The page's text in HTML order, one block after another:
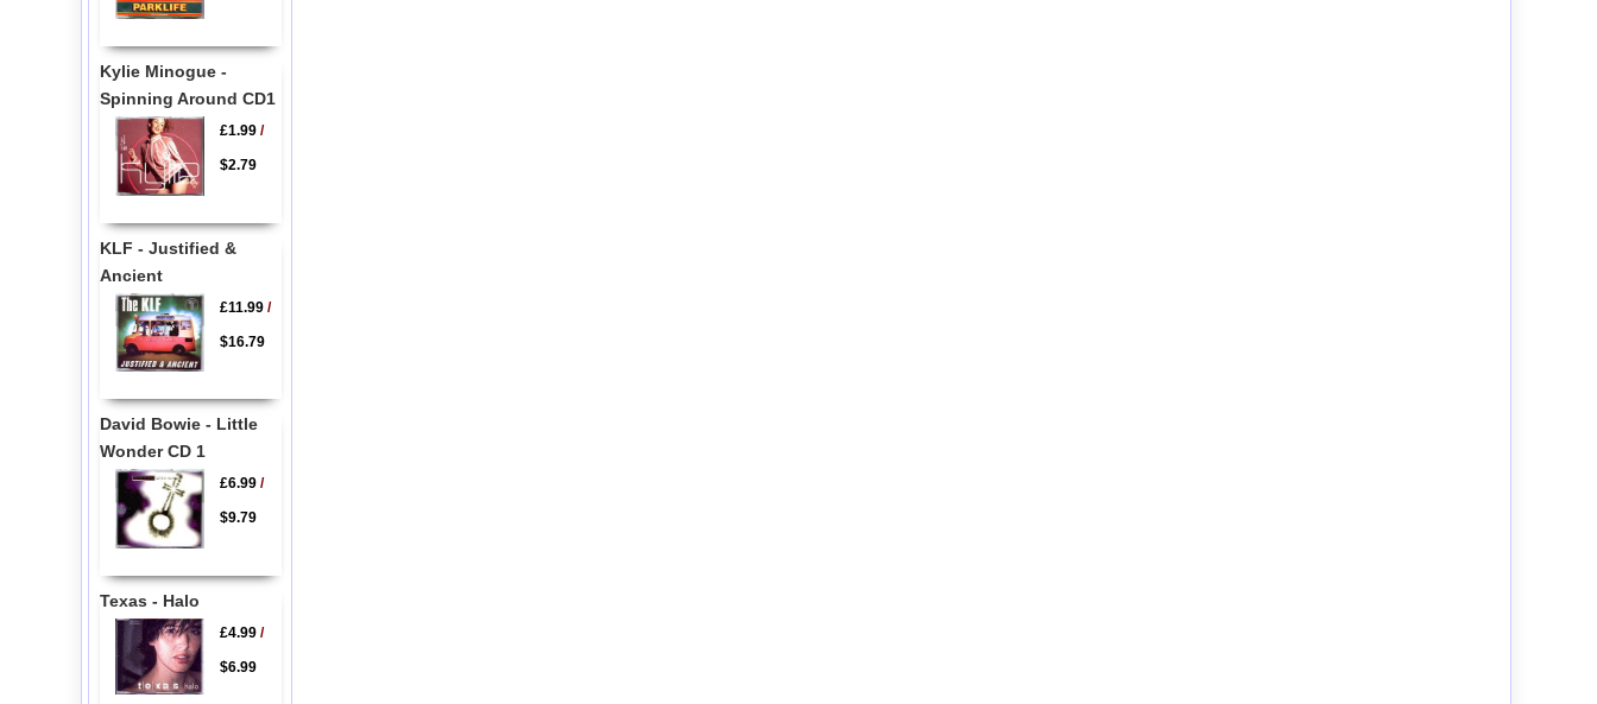
Kylie Minogue -
Spinning Around CD1
£1.99/
$2.79
KLF - Justified &
Ancient
£11.99/
$16.79
David Bowie - Little
Wonder CD 1
£6.99/
$9.79
Texas - Halo
£4.99/
$6.99